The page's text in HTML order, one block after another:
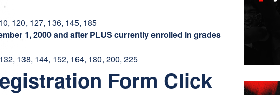
120, 127, 136, 145, 185
1, 2000 and after PLUS currently enrolled in grades
138, 144, 152, 164, 180, 200, 225
Form Click